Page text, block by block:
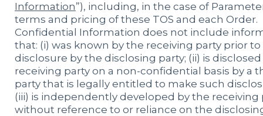
Information”), including, in the case of
terms and pricing of these TOS and each Order.
Confidential Information does not include
that: (i) was known by the receiving party prior to
disclosure by the disclosing party; (ii) is
receiving party on a non-confidential basis by a
party that is legally entitled to make such
(iii) is independently developed by the receiving
without reference to or reliance on the